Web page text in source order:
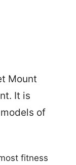
Mount
It is
of
fitness